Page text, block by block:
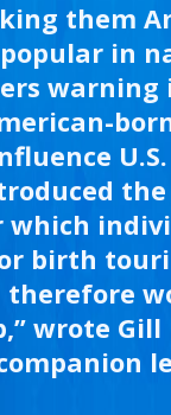
them
in
warning
the
which
birth
therefore
wrote Gill